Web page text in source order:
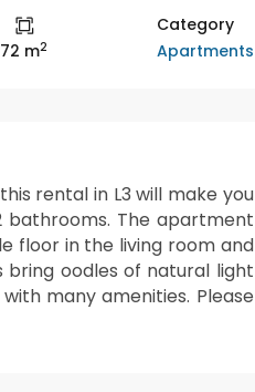
72 m2
Category
Apartments
rental in L3 will make you
bathrooms. The apartment
floor in the living room and
oodles of natural light
many amenities. Please